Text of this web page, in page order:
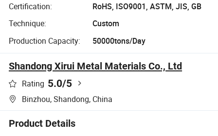
Certification:
RoHS, ISO9001, ASTM, JIS, GB
Technique:
Custom
Production Capacity:
50000tons/Day
Shandong Xirui Metal Materials Co., Ltd
Rating 5.0/5
Binzhou, Shandong, China
Product Details